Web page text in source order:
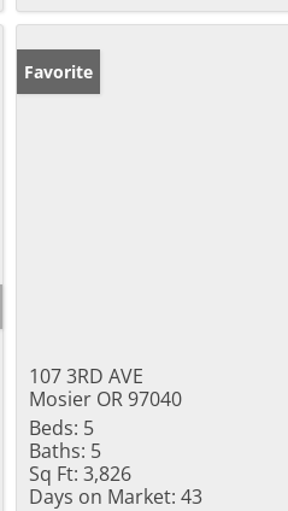
Favorite
107 3RD AVE
Mosier OR 97040
Beds: 5
Baths: 5
Sq Ft: 3,826
Days on Market: 43